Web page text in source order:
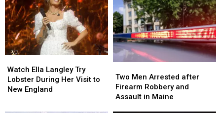
Ella
Langley
Try
Watch Ella Langley Try
Lobster During Her Visit to
New England
Ella
Langley
Try
Men
Arrested
after
Two Men Arrested after
Firearm Robbery and
Assault in Maine
Men
Arrested
after